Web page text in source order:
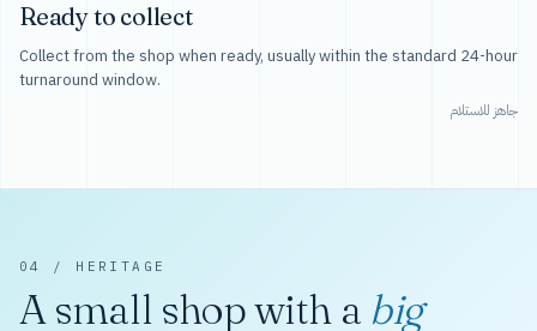
Ready to collect
Collect from the shop when ready, usually within the standard 24-hour
turnaround window.
جاهز للاستلام
04 / HERITAGE
A small shop with a big